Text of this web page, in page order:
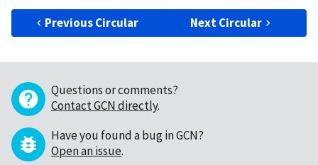
Previous Circular Next Circular
Questions or comments?
Contact GCN directly.
Have you found a bug in GCN?
Open an issue.